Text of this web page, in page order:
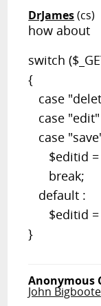
DrJames(cs)
how about
switch
{
case
case
case
$editid =
break;
default :
$editid =
}
Anonymous
John Bigboote